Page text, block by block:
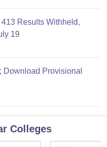
Results Withheld,
19
Download Provisional
Colleges